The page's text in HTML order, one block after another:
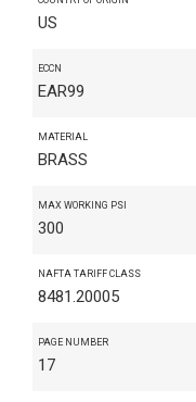
US
ECCN
EAR99
MATERIAL
BRASS
MAX WORKING PSI
300
NAFTA TARIFF CLASS
8481.20005
PAGE NUMBER
17